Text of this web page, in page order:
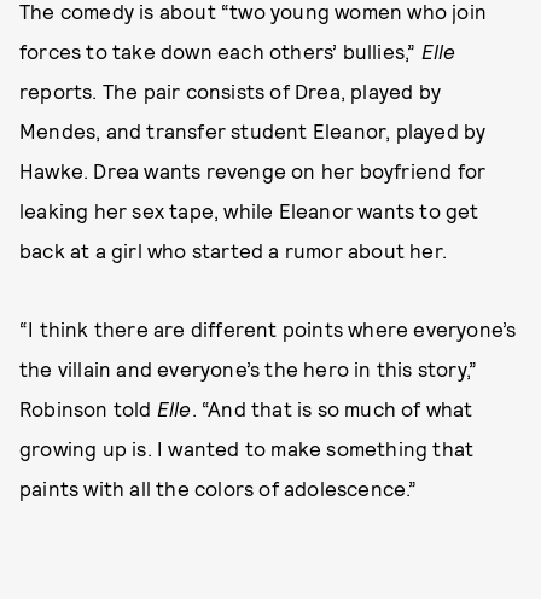
The comedy is about “two young women who join
forces to take down each others’ bullies,” Elle
reports. The pair consists of Drea, played by
Mendes, and transfer student Eleanor, played by
Hawke. Drea wants revenge on her boyfriend for
leaking her sex tape, while Eleanor wants to get
back at a girl who started a rumor about her.
“I think there are different points where everyone’s
the villain and everyone’s the hero in this story,”
Robinson told Elle. “And that is so much of what
growing up is. I wanted to make something that
paints with all the colors of adolescence.”